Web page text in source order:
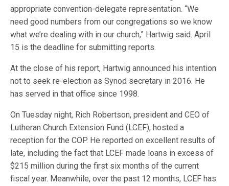
appropriate convention-delegate representation. “We
need good numbers from our congregations so we know
what we’re dealing with in our church,” Hartwig said. April
15 is the deadline for submitting reports.
At the close of his report, Hartwig announced his intention
not to seek re-election as Synod secretary in 2016. He
has served in that office since 1998.
On Tuesday night, Rich Robertson, president and CEO of
Lutheran Church Extension Fund (LCEF), hosted a
reception for the COP. He reported on excellent results of
late, including the fact that LCEF made loans in excess of
$215 million during the first six months of the current
fiscal year. Meanwhile, over the past 12 months, LCEF has